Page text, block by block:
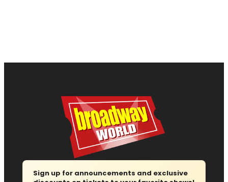
Sign up for announcements and exclusive